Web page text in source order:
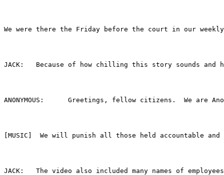
We were there the Friday before the court in our
JACK:	Because of how chilling this story
ANONYMOUS:	Greetings, fellow
[MUSIC]  We will punish all those held accountable
JACK:	The video also included many names